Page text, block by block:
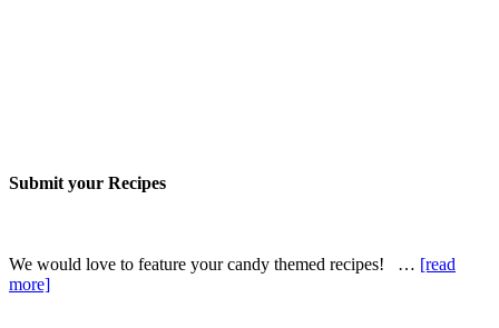
Submit your Recipes
We would love to feature your candy themed recipes! … [read
more]